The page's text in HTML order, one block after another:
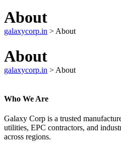
About
galaxycorp.in >About
About
galaxycorp.in > About
Who We Are
Galaxy Corp is a trusted
utilities, EPC contractors, and
across regions.